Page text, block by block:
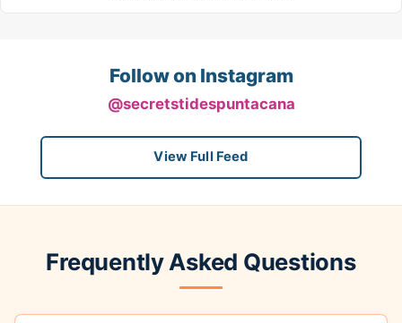
Follow on Instagram
@secretstidespuntacana
View Full Feed
Frequently Asked Questions